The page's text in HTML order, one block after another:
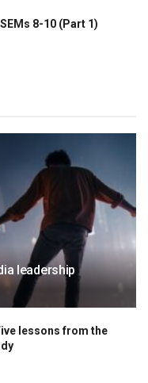
8-10 (Part 1)
leadership
lessons from the